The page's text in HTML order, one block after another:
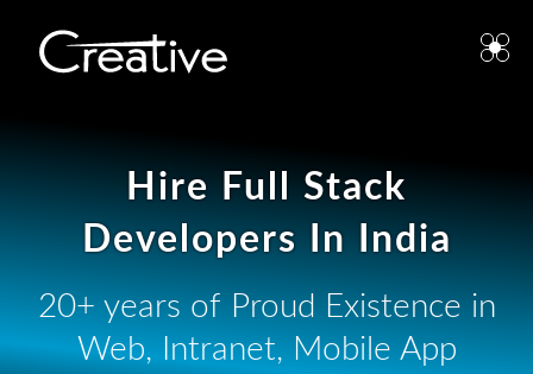
Hire Full Stack
Developers In India
20+ years of Proud Existence in
Web, Intranet, Mobile App